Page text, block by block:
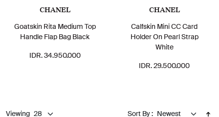
CHANEL
Goatskin Rita Medium Top
Handle Flap Bag Black
IDR. 34.950.000
CHANEL
Calfskin Mini CC Card
Holder On Pearl Strap
White
IDR. 29.500.000
Viewing Sort By :